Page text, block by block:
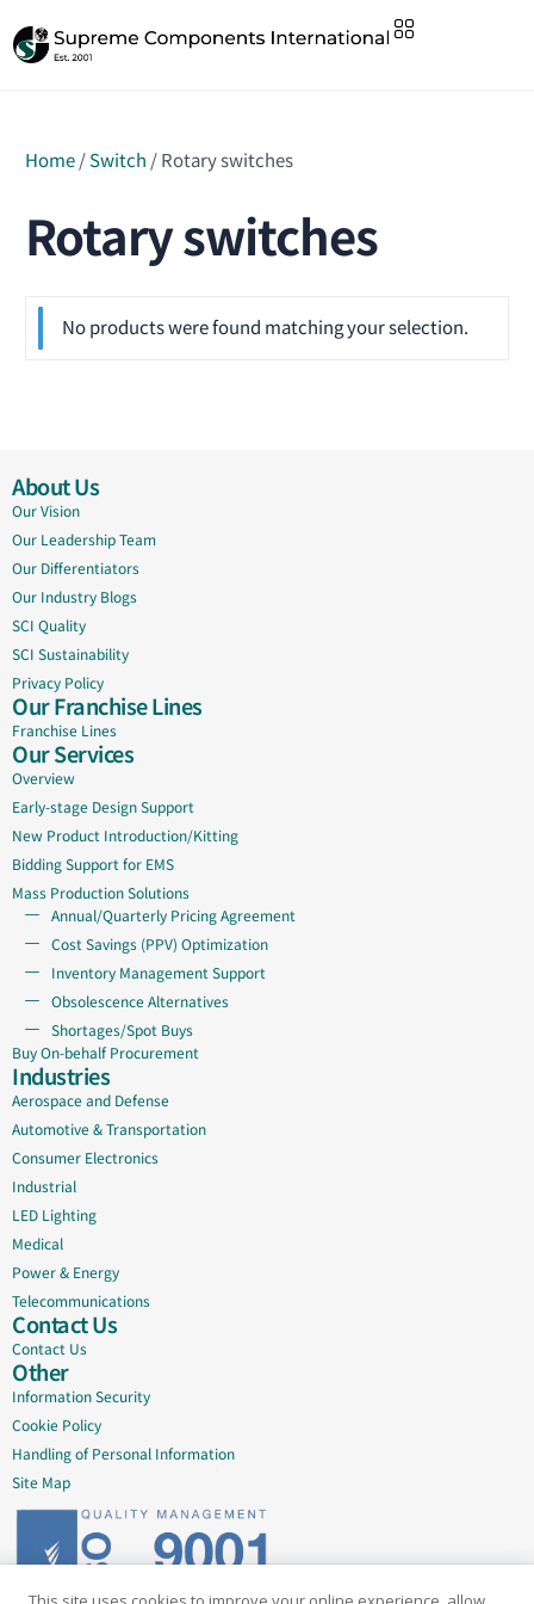
Home/Switch / Rotary switches
Rotary switches
No products were found matching your selection.
About Us
Our Vision
Our Leadership Team
Our Differentiators
Our Industry Blogs
SCI Quality
SCI Sustainability
Privacy Policy
Our Franchise Lines
Franchise Lines
Our Services
Overview
Early-stage Design Support
New Product Introduction/Kitting
Bidding Support for EMS
Mass Production Solutions
Annual/Quarterly Pricing Agreement
Cost Savings (PPV) Optimization
Inventory Management Support
Obsolescence Alternatives
Shortages/Spot Buys
Buy On-behalf Procurement
Industries
Aerospace and Defense
Automotive & Transportation
Consumer Electronics
Industrial
LED Lighting
Medical
Power & Energy
Telecommunications
Contact Us
Contact Us
Other
Information Security
Cookie Policy
Handling of Personal Information
Site Map